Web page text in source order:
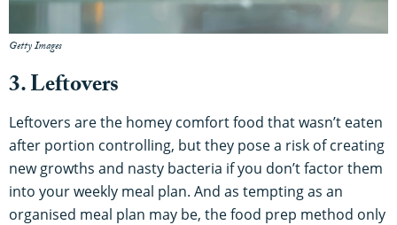
Getty Images
3. Leftovers
Leftovers are the homey comfort food that wasn’t eaten
after portion controlling, but they pose a risk of creating
new growths and nasty bacteria if you don’t factor them
into your weekly meal plan. And as tempting as an
organised meal plan may be, the food prep method only